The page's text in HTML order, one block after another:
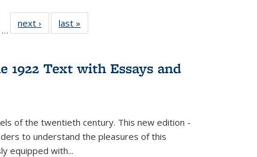
of 22 Full
table:
…
next ›
Full listing
table:
last »
1922 Text with Essays and
of the twentieth century. This new edition -
to understand the pleasures of this
equipped with...